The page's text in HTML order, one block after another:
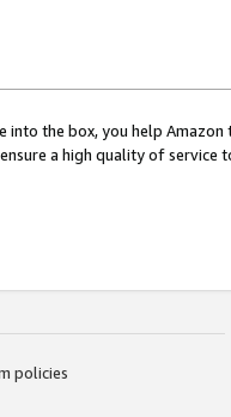
into the box, you help
a high quality of service
policies